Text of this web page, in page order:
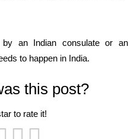
an Indian consulate or an
to happen in India.
this post?
to rate it!